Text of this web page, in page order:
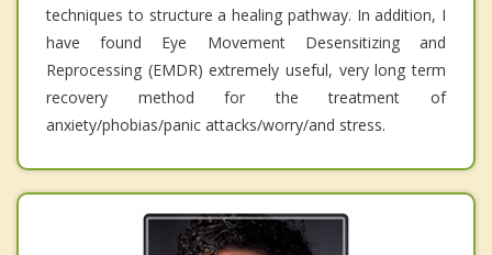
techniques to structure a healing pathway. In addition, I
have found Eye Movement Desensitizing and
Reprocessing (EMDR) extremely useful, very long term
recovery method for the treatment of
anxiety/phobias/panic attacks/worry/and stress.